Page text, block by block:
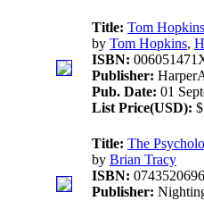
Title: Tom
by Tom Hopkins,
ISBN:
Publisher:
Pub. Date: 01
List Price(USD):
Title: The
by Brian Tracy
ISBN: 0743520696
Publisher: